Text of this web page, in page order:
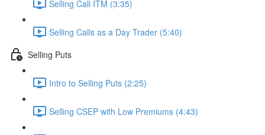
Selling Call ITM (3:35)
Selling Calls as a Day Trader (5:40)
Selling Puts
Intro to Selling Puts (2:25)
Selling CSEP with Low Premiums (4:43)